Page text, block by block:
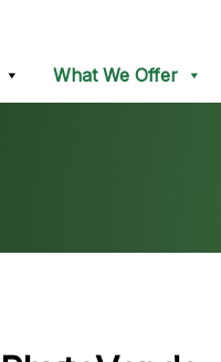
What We Offer